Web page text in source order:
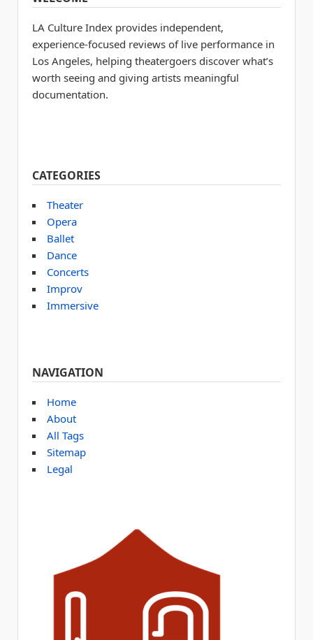
LA Culture Index provides independent,
experience-focused reviews of live performance in
Los Angeles, helping theatergoers discover what’s
worth seeing and giving artists meaningful
documentation.
CATEGORIES
Theater
Opera
Ballet
Dance
Concerts
Improv
Immersive
NAVIGATION
Home
About
All Tags
Sitemap
Legal